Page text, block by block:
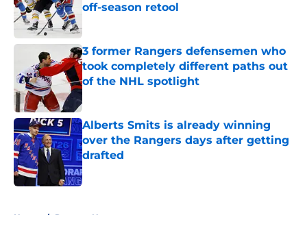
off-season retool
3 former Rangers defensemen who
took completely different paths out
of the NHL spotlight
Alberts Smits is already winning
over the Rangers days after getting
drafted
Published by on Invalid Date
Home / Rangers News